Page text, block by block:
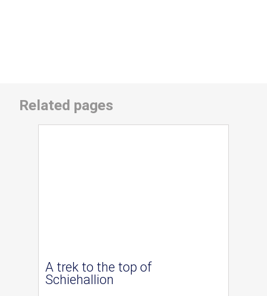
Related pages
A trek to the top of
Schiehallion